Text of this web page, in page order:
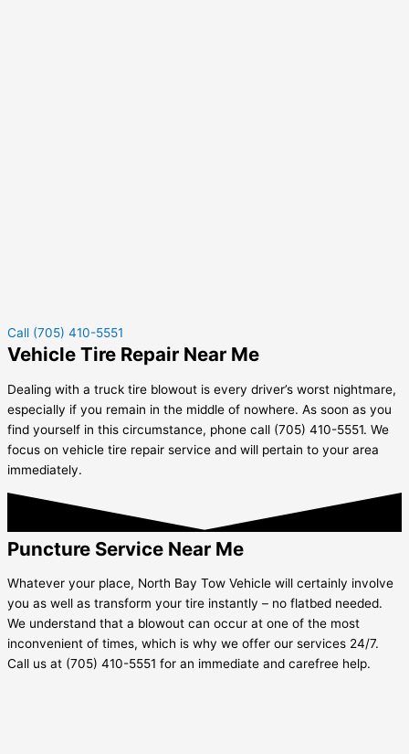
Call (705) 410-5551
Vehicle Tire Repair Near Me
Dealing with a truck tire blowout is every driver’s worst nightmare,
especially if you remain in the middle of nowhere. As soon as you
find yourself in this circumstance, phone call (705) 410-5551. We
focus on vehicle tire repair service and will pertain to your area
immediately.
Puncture Service Near Me
Whatever your place, North Bay Tow Vehicle will certainly involve
you as well as transform your tire instantly – no flatbed needed.
We understand that a blowout can occur at one of the most
inconvenient of times, which is why we offer our services 24/7.
Call us at (705) 410-5551 for an immediate and carefree help.